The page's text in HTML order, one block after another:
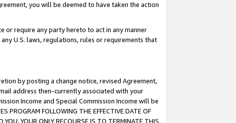
you will be deemed to have taken the action
or require any party hereto to act in any manner
U.S. laws, regulations, rules or requirements that
by posting a change notice, revised Agreement,
address then-currently associated with your
Income and Special Commission Income will be
FOLLOWING THE EFFECTIVE DATE OF
YOUR ONLY RECOURSE IS TO TERMINATE THIS